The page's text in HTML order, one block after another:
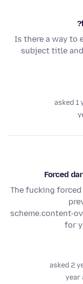
Is there a way to
subject title
asked 1
Forced
The fucking
scheme.content-
for
asked 2